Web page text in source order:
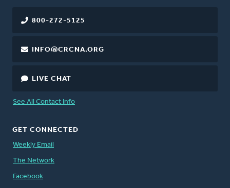
800-272-5125
INFO@CRCNA.ORG
LIVE CHAT
See All Contact Info
GET CONNECTED
Weekly Email
The Network
Facebook